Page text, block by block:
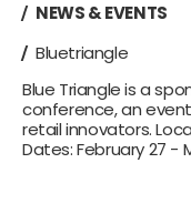
NEWS & EVENTS
Bluetriangle
Blue Triangle is a
conference, an
retail innovators.
Dates: February 27 -